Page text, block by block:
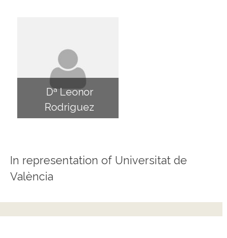
Dª Leonor
Rodriguez
In representation of Universitat de
València